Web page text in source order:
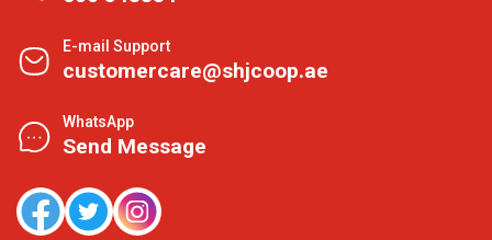
E-mail Support
customercare@shjcoop.ae
WhatsApp
Send Message